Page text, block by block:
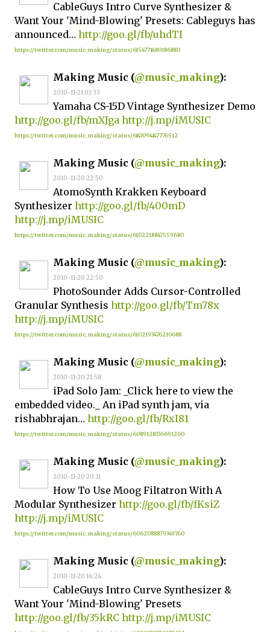
CableGuys Intro Curve Synthesizer &
Want Your 'Mind-Blowing' Presets: Cableguys has
announced… http://goo.gl/fb/uhdTI
https://twitter.com/music_making/status/6154771480186880
Making Music (@music_making):
2010-11-21 01:33
Yamaha CS-15D Vintage Synthesizer Demo
http://goo.gl/fb/mXJga http://j.mp/iMUSIC
https://twitter.com/music_making/status/6143094147776512
Making Music (@music_making):
2010-11-20 22:50
AtomoSynth Krakken Keyboard
Synthesizer http://goo.gl/fb/400mD
http://j.mp/iMUSIC
https://twitter.com/music_making/status/6102218847559680
Making Music (@music_making):
2010-11-20 22:50
PhotoSounder Adds Cursor-Controlled
Granular Synthesis http://goo.gl/fb/Tm78x
http://j.mp/iMUSIC
https://twitter.com/music_making/status/6102193476210688
Making Music (@music_making):
2010-11-20 21:58
iPad Solo Jam: _Click here to view the
embedded video._ An iPad synth jam, via
rishabhrajan… http://goo.gl/fb/RxI81
https://twitter.com/music_making/status/6089128336691200
Making Music (@music_making):
2010-11-20 20:11
How To Use Moog Filtatron With A
Modular Synthesizer http://goo.gl/fb/fKsiZ
http://j.mp/iMUSIC
https://twitter.com/music_making/status/6062088879349760
Making Music (@music_making):
2010-11-20 16:24
CableGuys Intro Curve Synthesizer &
Want Your 'Mind-Blowing' Presets
http://goo.gl/fb/35kRC http://j.mp/iMUSIC